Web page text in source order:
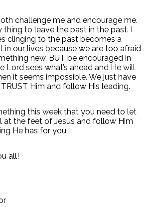
challenge me and encourage me.
thing to leave the past in the past. I
clinging to the past becomes a
in our lives because we are too afraid
new. BUT be encouraged in
Lord sees what’s ahead and He will
it seems impossible. We just have
Him and follow His leading.
this week that you need to let
at the feet of Jesus and follow Him
He has for you.
all!